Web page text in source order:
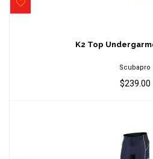
K2 Top
Scubapro
$239.00